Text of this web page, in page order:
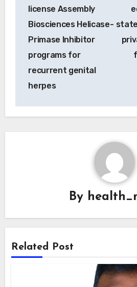
license Assembly
Biosciences Helicase-
Primase Inhibitor
programs for
recurrent genital
herpes
By
Related Post